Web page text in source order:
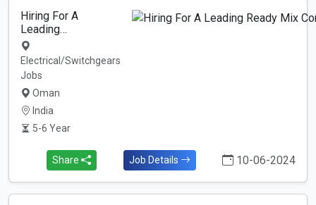
Hiring For A
Leading…
Electrical/Switchgears
Jobs
Oman
India
5-6 Year
Share Job Details 10-06-2024